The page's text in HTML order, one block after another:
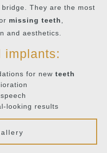
They are the most
missing teeth,
and aesthetics.
implants:
for new teeth
looking results